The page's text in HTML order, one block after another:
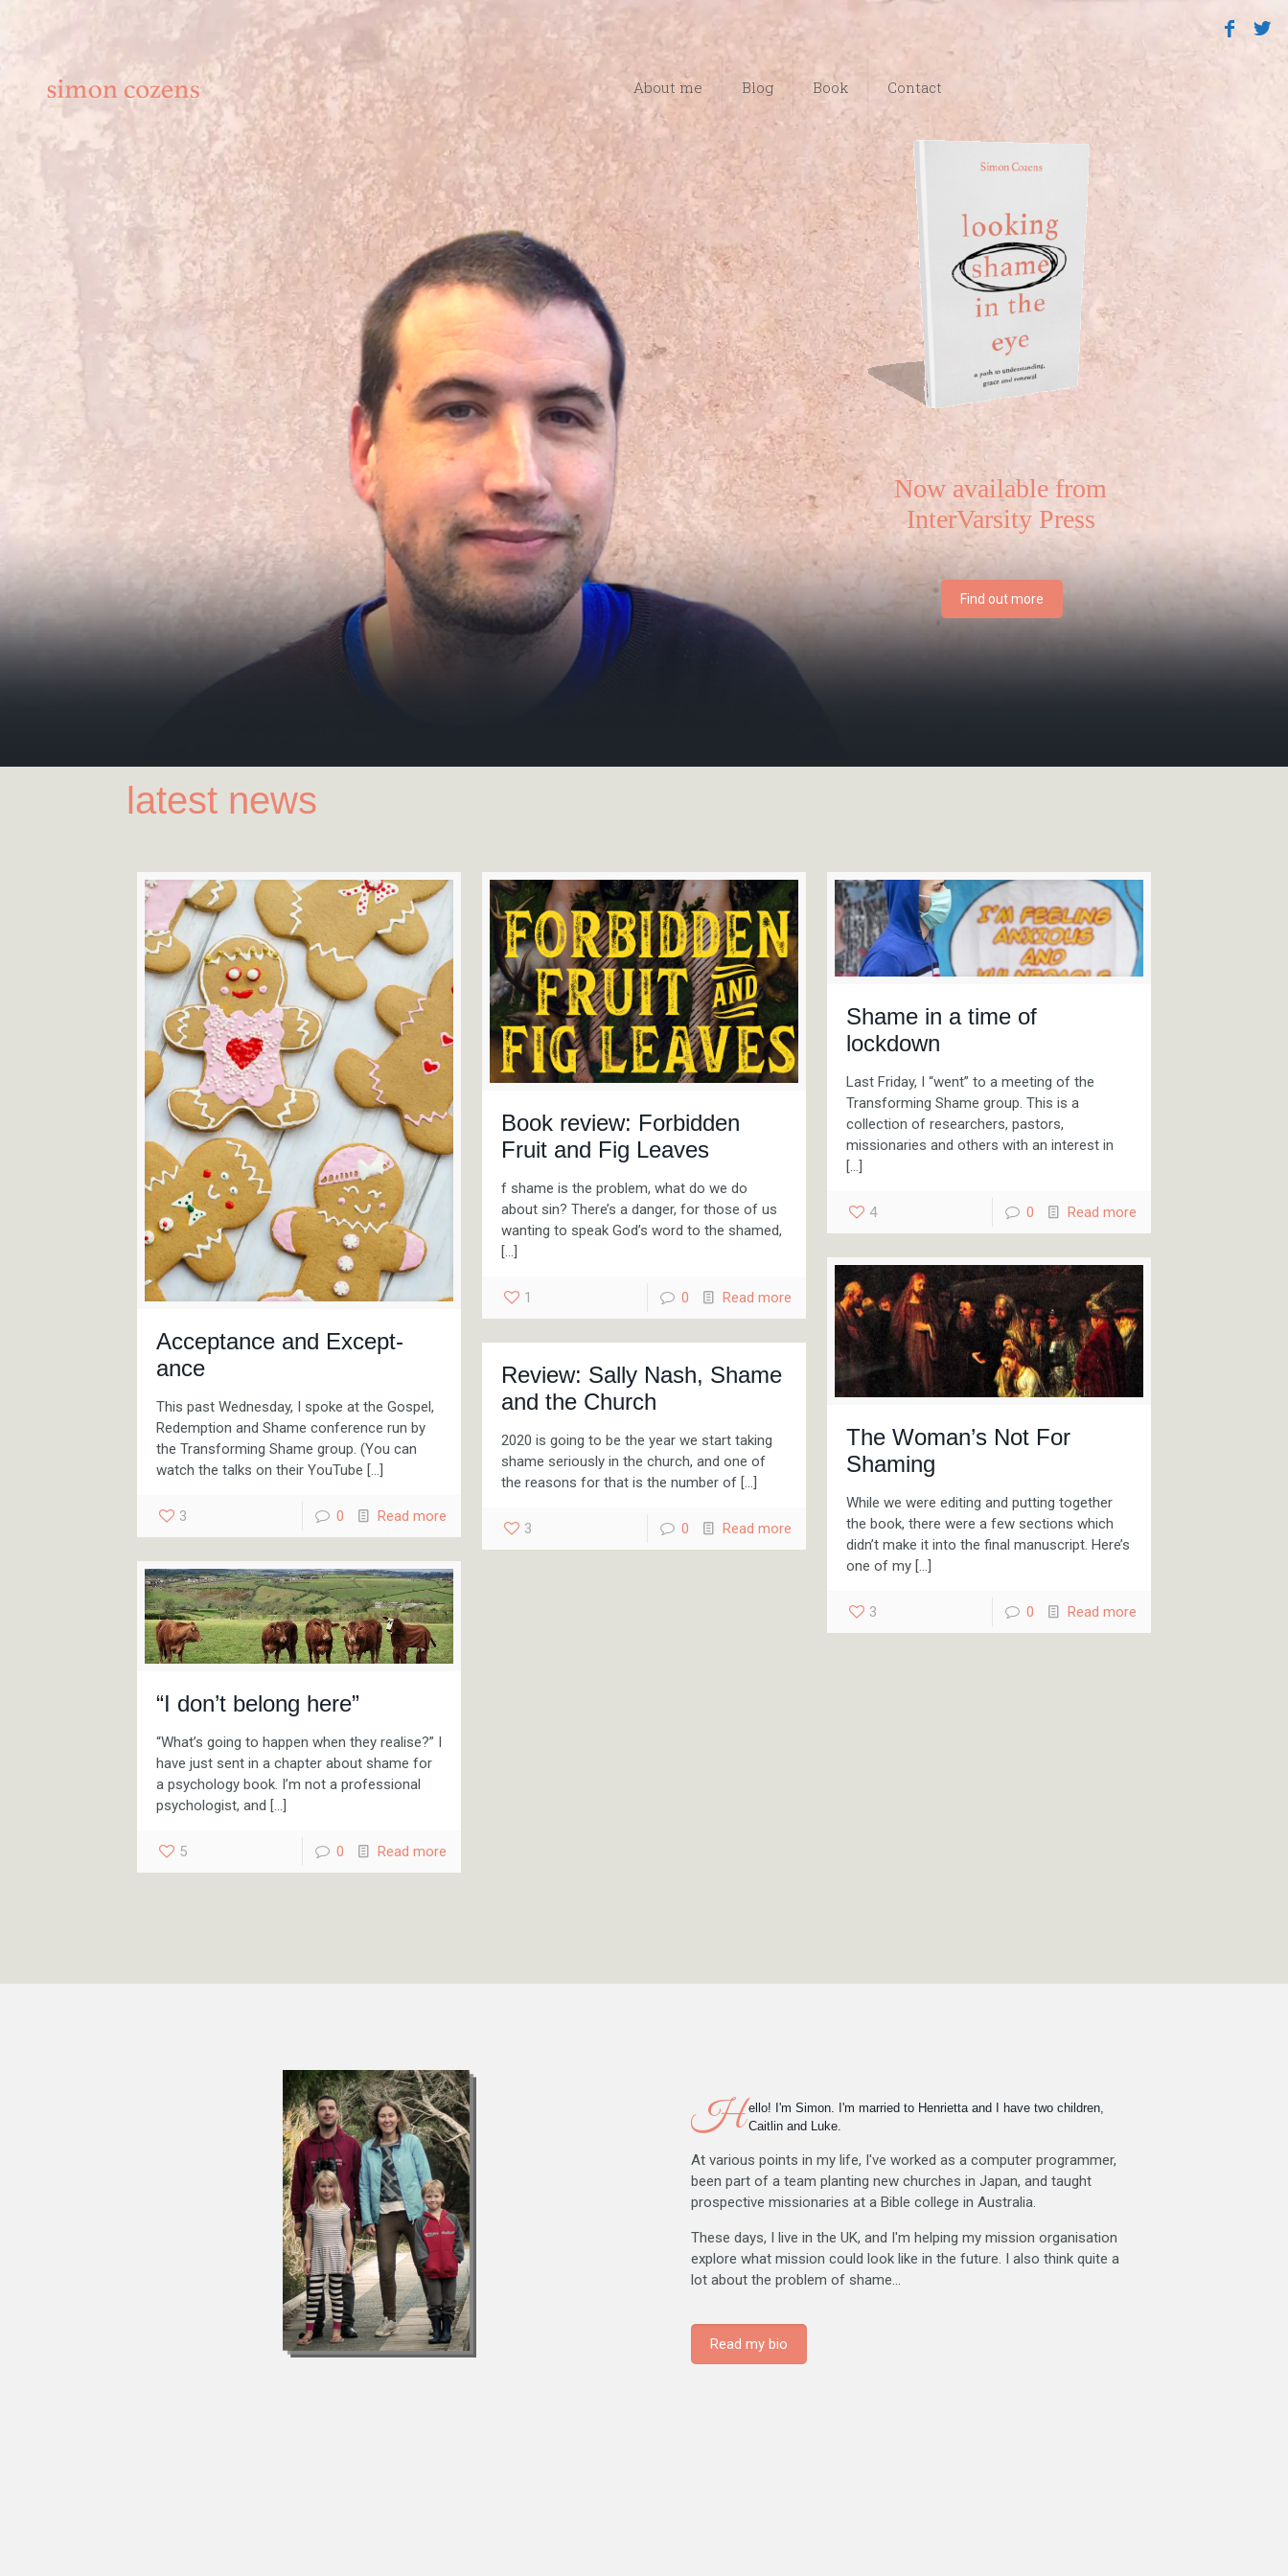
About me Blog Book Contact
Now available from
InterVarsity Press
Find out more
latest news
Acceptance and Except-
ance
This past Wednesday, I spoke at the Gospel,
Redemption and Shame conference run by
the Transforming Shame group. (You can
watch the talks on their YouTube […]
3 0 Read more
Book review: Forbidden
Fruit and Fig Leaves
f shame is the problem, what do we do
about sin? There’s a danger, for those of us
wanting to speak God’s word to the shamed,
[…]
1 0 Read more
Shame in a time of
lockdown
Last Friday, I “went” to a meeting of the
Transforming Shame group. This is a
collection of researchers, pastors,
missionaries and others with an interest in
[…]
4 0 Read more
The Woman’s Not For
Shaming
While we were editing and putting together
the book, there were a few sections which
didn’t make it into the final manuscript. Here’s
one of my[…]
3 0 Read more
Review: Sally Nash, Shame
and the Church
2020 is going to be the year we start taking
shame seriously in the church, and one of
the reasons for that is the number of[…]
3 0 Read more
“I don’t belong here”
“What’s going to happen when they realise?” I
have just sent in a chapter about shame for
a psychology book. I’m not a professional
psychologist, and […]
5 0 Read more
H ello! I'm Simon. I'm married to Henrietta and I have two children,
Caitlin and Luke.
At various points in my life, I've worked as a computer programmer,
been part of a team planting new churches in Japan, and taught
prospective missionaries at a Bible college in Australia.
These days, I live in the UK, and I'm helping my mission organisation
explore what mission could look like in the future. I also think quite a
lot about the problem of shame...
Read my bio